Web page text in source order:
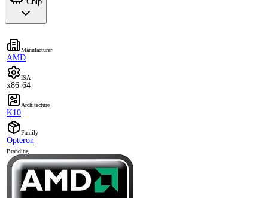
Manufacturer
AMD
ISA
x86-64
Architecture
K10
Family
Opteron
Branding